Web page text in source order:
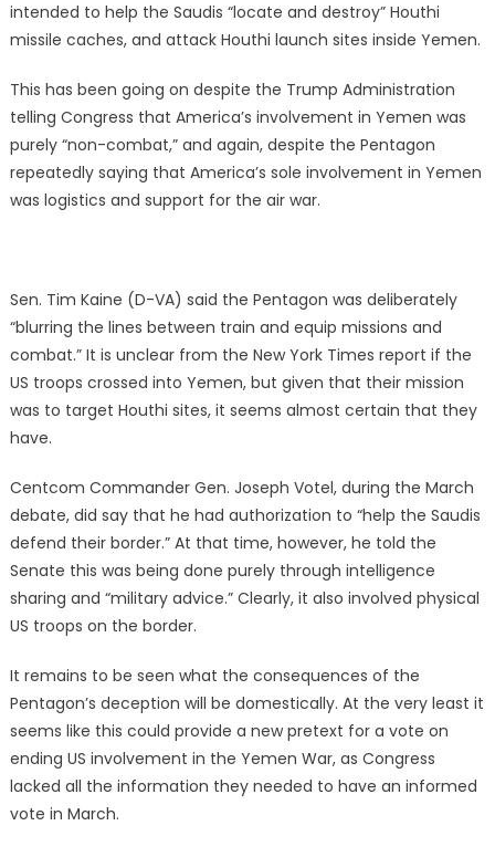
intended to help the Saudis “locate and destroy” Houthi
missile caches, and attack Houthi launch sites inside Yemen.
This has been going on despite the Trump Administration
telling Congress that America’s involvement in Yemen was
purely “non-combat,” and again, despite the Pentagon
repeatedly saying that America’s sole involvement in Yemen
was logistics and support for the air war.
Sen. Tim Kaine (D-VA) said the Pentagon was deliberately
“blurring the lines between train and equip missions and
combat.” It is unclear from the New York Times report if the
US troops crossed into Yemen, but given that their mission
was to target Houthi sites, it seems almost certain that they
have.
Centcom Commander Gen. Joseph Votel, during the March
debate, did say that he had authorization to “help the Saudis
defend their border.” At that time, however, he told the
Senate this was being done purely through intelligence
sharing and “military advice.” Clearly, it also involved physical
US troops on the border.
It remains to be seen what the consequences of the
Pentagon’s deception will be domestically. At the very least it
seems like this could provide a new pretext for a vote on
ending US involvement in the Yemen War, as Congress
lacked all the information they needed to have an informed
vote in March.